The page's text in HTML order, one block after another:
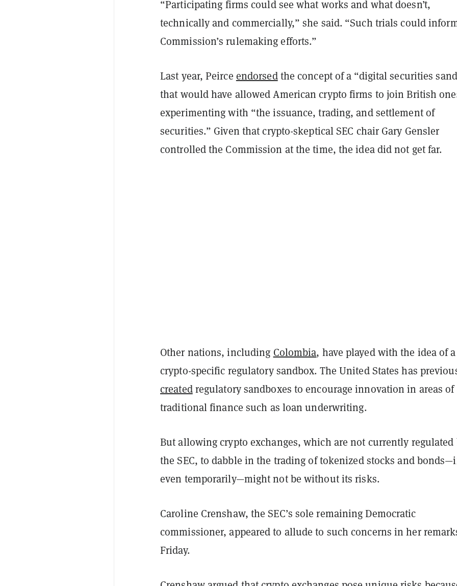
“Participating firms could see what works and what doesn’t,
technically and commercially,” she said. “Such trials could
Commission’s rulemaking efforts.”
Last year, Peirce endorsedthe concept of a “digital securities
that would have allowed American crypto firms to join British
experimenting with “the issuance, trading, and settlement of
securities.” Given that crypto-skeptical SEC chair Gary Gensler
controlled the Commission at the time, the idea did not get far.
Other nations, including Colombia, have played with the idea of a
crypto-specific regulatory sandbox. The United States has
createdregulatory sandboxes to encourage innovation in areas of
traditional finance such as loan underwriting.
But allowing crypto exchanges, which are not currently regulated
the SEC, to dabble in the trading of tokenized stocks and
even temporarily—might not be without its risks.
Caroline Crenshaw, the SEC’s sole remaining Democratic
commissioner, appeared to allude to such concerns in her
Friday.